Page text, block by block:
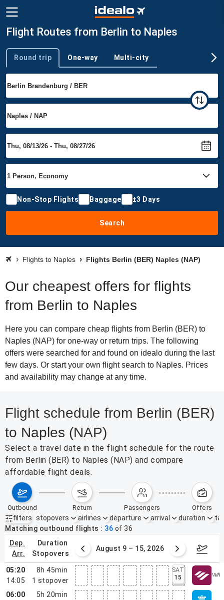
Flight Routes from Berlin to Naples
Trip type
Round trip One-way Multi-city
Non-Stop Flights Baggage ±3 Days
Search
Flights to Naples Flights Berlin (BER) Naples (NAP)
Our cheapest offers for flights
from Berlin to Naples
Here you can compare cheap flights from Berlin (BER) to
Naples (NAP) for one-way or return trips. The following
offers were searched for and found on idealo during the last
few days. Or start your own flight search to Naples. Prices
and availability may change at any time.
Flight schedule from Berlin (BER)
to Naples (NAP)
Select a travel date in the flight schedule for the route
from Berlin (BER) to Naples (NAP) and compare
affordable flight deals.
outbound return passengers offers
filters
Active filters none
stopovers airlines departure arrival duration
Matching outbound flights
36 of 36
dep.
arr.
duration
stopovers
2 – 8, 2026 August 9 – 15, 2026
05:20
14:05
8h 45min
1 stopover
SAT
15
06:00
5h 20min